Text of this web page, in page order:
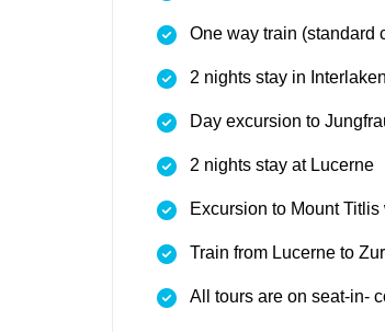
One way train (standard
2 nights stay in
Day excursion to
2 nights stay at Lucerne
Excursion to Mount
Train from Lucerne to
All tours are on seat-in-